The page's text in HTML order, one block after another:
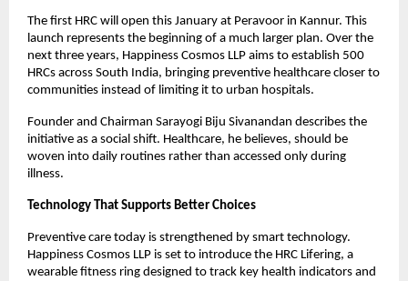
The first HRC will open this January at Peravoor in Kannur. This
launch represents the beginning of a much larger plan. Over the
next three years, Happiness Cosmos LLP aims to establish 500
HRCs across South India, bringing preventive healthcare closer to
communities instead of limiting it to urban hospitals.
Founder and Chairman Sarayogi Biju Sivanandan describes the
initiative as a social shift. Healthcare, he believes, should be
woven into daily routines rather than accessed only during
illness.
Technology That Supports Better Choices
Preventive care today is strengthened by smart technology.
Happiness Cosmos LLP is set to introduce the HRC Lifering, a
wearable fitness ring designed to track key health indicators and